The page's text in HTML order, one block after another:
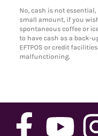
No, cash is not
small amount, if you
spontaneous coffee or
to have cash as a back-
EFTPOS or credit
malfunctioning.
F
Y